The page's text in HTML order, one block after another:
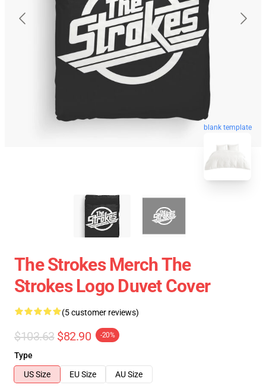
blank template
The Strokes Merch The
Strokes Logo Duvet Cover
(5 customer reviews)
$103.63 $82.90 -20%
Type
US Size
EU Size
AU Size